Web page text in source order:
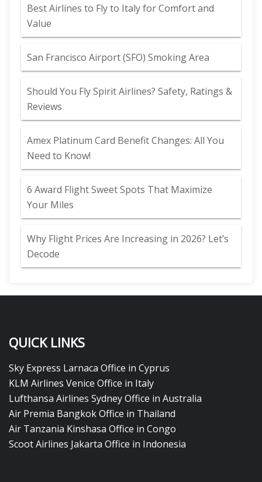
Best Airlines to Fly to Italy for Comfort and
Value
San Francisco Airport (SFO) Smoking Area
Should You Fly Spirit Airlines? Safety, Ratings &
Reviews
Amex Platinum Card Benefit Changes: All You
Need to Know!
6 Award Flight Sweet Spots That Maximize
Your Miles
Why Flight Prices Are Increasing in 2026? Let’s
Decode
QUICK LINKS
Sky Express Larnaca Office in Cyprus
KLM Airlines Venice Office in Italy
Lufthansa Airlines Sydney Office in Australia
Air Premia Bangkok Office in Thailand
Air Tanzania Kinshasa Office in Congo
Scoot Airlines Jakarta Office in Indonesia